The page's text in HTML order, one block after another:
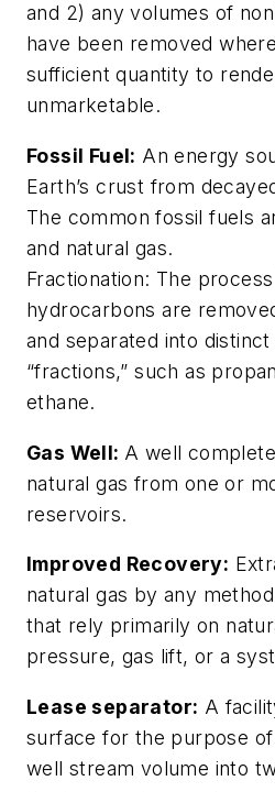
and 2) any volumes of
have been removed
sufficient quantity to
unmarketable.
Fossil Fuel: An energy
Earth’s crust from
The common fossil fuels
and natural gas.
Fractionation: The
hydrocarbons are
and separated into
“fractions,” such as
ethane.
Gas Well: A well
natural gas from one or
reservoirs.
Improved Recovery:
natural gas by any
that rely primarily on
pressure, gas lift, or a
Lease separator: A
surface for the purpose
well stream volume into